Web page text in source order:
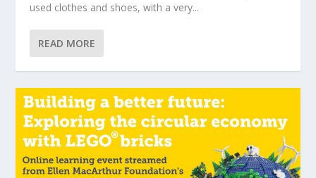
used clothes and shoes, with a very...
READ MORE